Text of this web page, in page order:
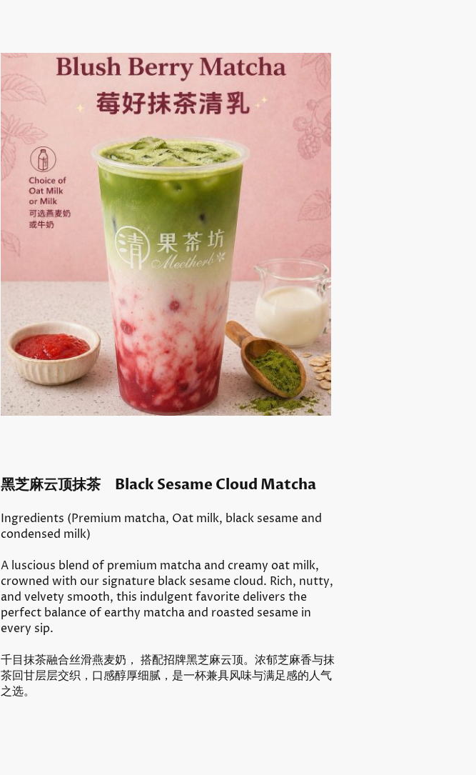
黑芝麻云顶抹茶 Black Sesame Cloud Matcha
Ingredients (Premium matcha, Oat milk, black sesame and
condensed milk)
A luscious blend of premium matcha and creamy oat milk,
crowned with our signature black sesame cloud. Rich, nutty,
and velvety smooth, this indulgent favorite delivers the
perfect balance of earthy matcha and roasted sesame in
every sip.
千目抹茶融合丝滑燕麦奶， 搭配招牌黑芝麻云顶。浓郁芝麻香与抹
茶回甘层层交织，口感醇厚细腻，是一杯兼具风味与满足感的人气
之选。